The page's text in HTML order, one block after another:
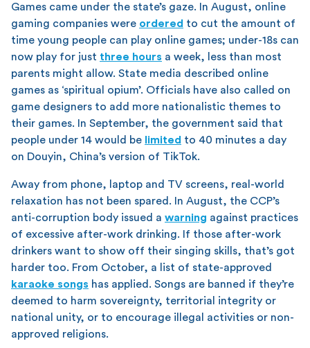
Games came under the state’s gaze. In August, online
gaming companies were ordered to cut the amount of
time young people can play online games; under-18s can
now play for just three hours a week, less than most
parents might allow. State media described online
games as ‘spiritual opium’. Officials have also called on
game designers to add more nationalistic themes to
their games. In September, the government said that
people under 14 would be limited to 40 minutes a day
on Douyin, China’s version of TikTok.
Away from phone, laptop and TV screens, real-world
relaxation has not been spared. In August, the CCP’s
anti-corruption body issued a warning against practices
of excessive after-work drinking. If those after-work
drinkers want to show off their singing skills, that’s got
harder too. From October, a list of state-approved
karaoke songs has applied. Songs are banned if they’re
deemed to harm sovereignty, territorial integrity or
national unity, or to encourage illegal activities or non-
approved religions.